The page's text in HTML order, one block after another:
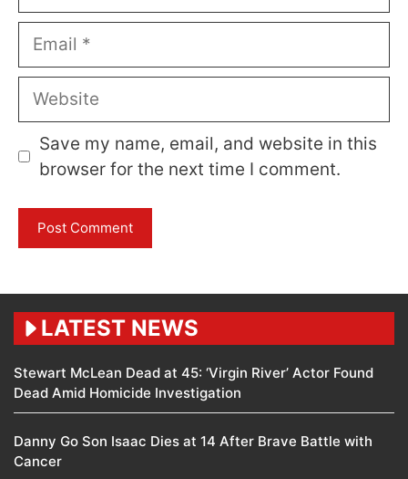
Email
Website
Save my name, email, and website in this
browser for the next time I comment.
LATEST NEWS
Stewart McLean Dead at 45: ‘Virgin River’ Actor Found
Dead Amid Homicide Investigation
Danny Go Son Isaac Dies at 14 After Brave Battle with
Cancer